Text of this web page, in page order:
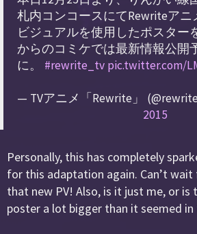
札内コンコースにてRewriteア
ビジュアルを使用したポスター
からのコミケでは最新情報公開
に。 #rewrite_tv pic.twitter.com/
— TVアニメ「Rewrite」
2015
Personally, this has completely
for this adaptation again. Can’t
that new PV! Also, is it just me, or is
poster a lot bigger than it seemed